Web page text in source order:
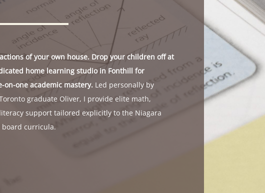
of your own house. Drop your children off at
home learning studio in Fonthill for
on-one academic mastery. Led personally by
graduate Oliver, I provide elite math,
support tailored explicitly to the Niagara
board curricula.